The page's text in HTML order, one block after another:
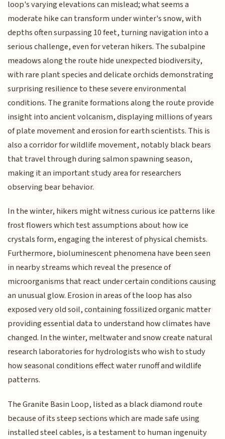
loop's varying elevations can mislead; what seems a
moderate hike can transform under winter's snow, with
depths often surpassing 10 feet, turning navigation into a
serious challenge, even for veteran hikers. The subalpine
meadows along the route hide unexpected biodiversity,
with rare plant species and delicate orchids demonstrating
surprising resilience to these severe environmental
conditions. The granite formations along the route provide
insight into ancient volcanism, displaying millions of years
of plate movement and erosion for earth scientists. This is
also a corridor for wildlife movement, notably black bears
that travel through during salmon spawning season,
making it an important study area for researchers
observing bear behavior.
In the winter, hikers might witness curious ice patterns like
frost flowers which test assumptions about how ice
crystals form, engaging the interest of physical chemists.
Furthermore, bioluminescent phenomena have been seen
in nearby streams which reveal the presence of
microorganisms that react under certain conditions causing
an unusual glow. Erosion in areas of the loop has also
exposed very old soil, containing fossilized organic matter
providing essential data to understand how climates have
changed. In the winter, meltwater and snow create natural
research laboratories for hydrologists who wish to study
how seasonal conditions effect water runoff and wildlife
patterns.
The Granite Basin Loop, listed as a black diamond route
because of its steep sections which are made safe using
installed steel cables, is a testament to human ingenuity